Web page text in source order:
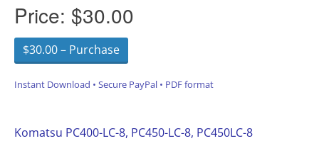
Price: $30.00
$30.00 – Purchase
Instant Download • Secure PayPal • PDF format
Komatsu PC400-LC-8, PC450-LC-8, PC450LC-8